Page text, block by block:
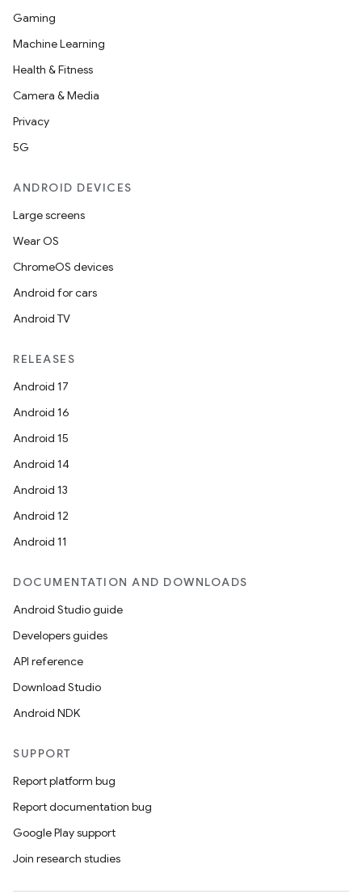
Gaming
Machine Learning
Health & Fitness
Camera & Media
Privacy
5G
ANDROID DEVICES
Large screens
Wear OS
ChromeOS devices
Android for cars
Android TV
RELEASES
Android 17
Android 16
Android 15
Android 14
Android 13
Android 12
Android 11
DOCUMENTATION AND DOWNLOADS
Android Studio guide
Developers guides
API reference
Download Studio
Android NDK
SUPPORT
Report platform bug
Report documentation bug
Google Play support
Join research studies